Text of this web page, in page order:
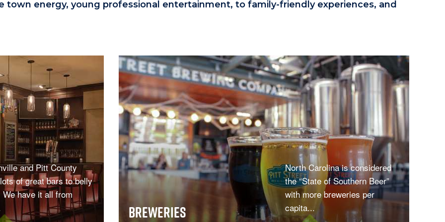
town energy, young professional entertainment, to family-friendly experiences, and
and Pitt County
of great bars to belly
We have it all from
Breweries
North Carolina is considered
the “State of Southern Beer”
with more breweries per
capita...